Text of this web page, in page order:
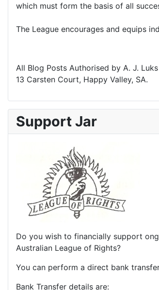
which must form the basis of all
The League encourages and equips
All Blog Posts Authorised by A. J. Luks
13 Carsten Court, Happy Valley, SA.
Support Jar
Do you wish to financially support
Australian League of Rights?
You can perform a direct bank
Bank Transfer details are: